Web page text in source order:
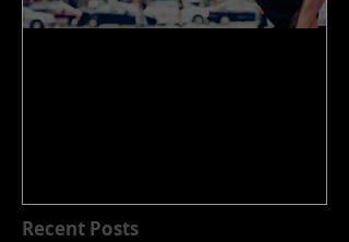
Recent Posts